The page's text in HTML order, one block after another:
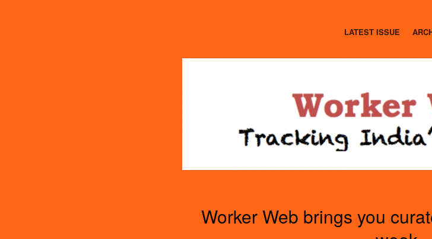
LATEST ISSUE
Worker Web brings you